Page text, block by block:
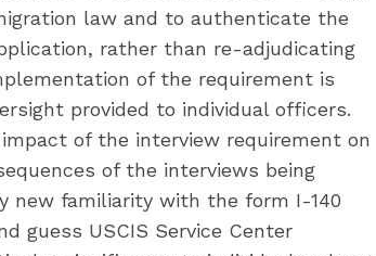
law and to authenticate the
rather than re-adjudicating
of the requirement is
provided to individual officers.
of the interview requirement on
of the interviews being
new familiarity with the form I-140
guess USCIS Service Center